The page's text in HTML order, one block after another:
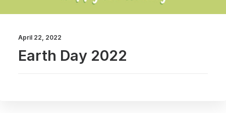
April 22, 2022
Earth Day 2022